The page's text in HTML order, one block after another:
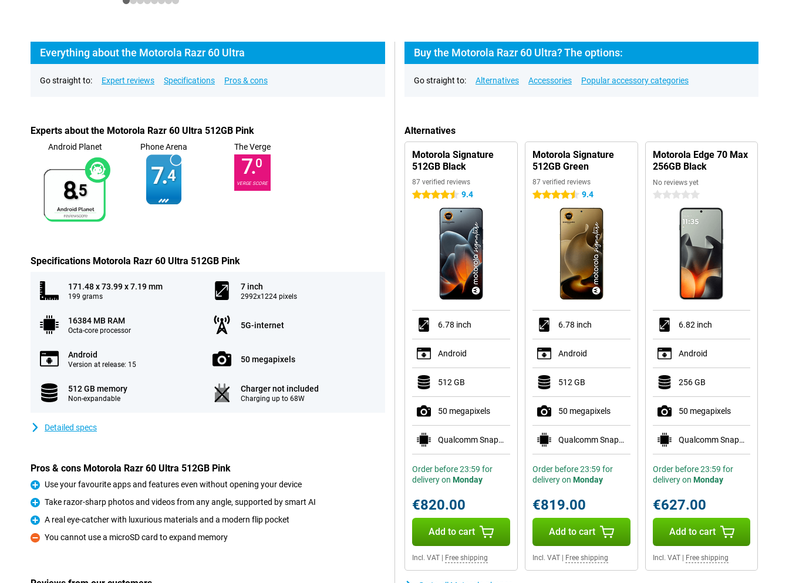
Everything about the Motorola Razr 60 Ultra
Go straight to: Expert reviews Specifications Pros & cons
Experts about the Motorola Razr 60 Ultra 512GB Pink
Android Planet
8.5
Phone Arena
7.4
The Verge
7.0
VERGE SCORE
Specifications Motorola Razr 60 Ultra 512GB Pink
171.48 x 73.99 x 7.19 mm
199 grams
7 inch
2992x1224 pixels
16384 MB RAM
Octa-core processor
5G-internet
Android
Version at release: 15
50 megapixels
512 GB memory
Non-expandable
Charger not included
Charging up to 68W
Detailed specs
Pros & cons Motorola Razr 60 Ultra 512GB Pink
Pro
Use your favourite apps and features even without opening your device
Pro
Take razor-sharp photos and videos from any angle, supported by smart AI
Pro
A real eye-catcher with luxurious materials and a modern flip pocket
Con
You cannot use a microSD card to expand memory
Buy the Motorola Razr 60 Ultra? The options:
Go straight to: Alternatives Accessories Popular accessory categories
Alternatives
Motorola Signature
512GB Black
87 verified reviews
4.5 stars 9.4
6.78 inch
Android
512 GB
50 megapixels
Qualcomm Snapdragon 8 Gen 5
Order before 23:59 for
delivery on Monday
€820.00
Add to cart
Incl. VAT Free shipping
Motorola Signature
512GB Green
87 verified reviews
4.5 stars 9.4
6.78 inch
Android
512 GB
50 megapixels
Qualcomm Snapdragon 8 Gen 5
Order before 23:59 for
delivery on Monday
€819.00
Add to cart
Incl. VAT| Free shipping
Motorola Edge 70 Max
256GB Black
No reviews yet
0 stars
6.82 inch
Android
256 GB
50 megapixels
Qualcomm Snapdragon 8 Gen 5
Order before 23:59 for
delivery on Monday
€627.00
Add to cart
Incl. VAT| Free shipping